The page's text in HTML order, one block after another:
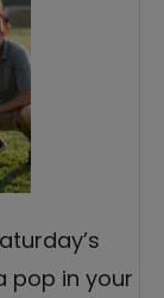
pop in your